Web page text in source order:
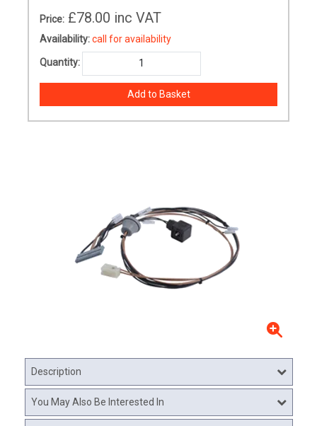
Price: £78.00 inc VAT
Availability:call for availability
Quantity:
Description
You May Also Be Interested In